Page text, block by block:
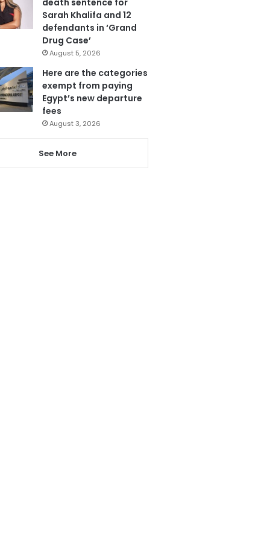
Sarah Khalifa and 12
defendants in ‘Grand
Drug Case’
August 5, 2026
Here are the categories
exempt from paying
Egypt’s new departure
fees
August 3, 2026
See More